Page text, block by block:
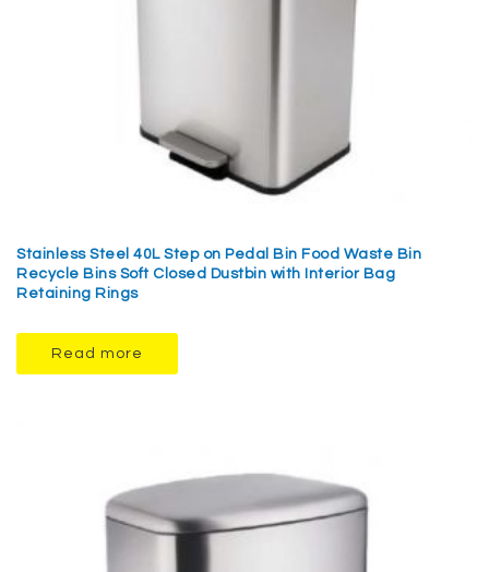
Stainless Steel 40L Step on Pedal Bin Food Waste Bin
Recycle Bins Soft Closed Dustbin with Interior Bag
Retaining Rings
Read more